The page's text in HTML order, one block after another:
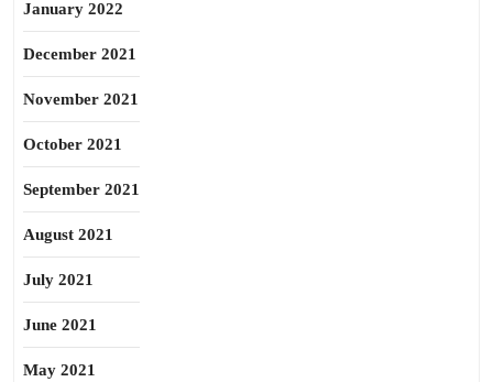
January 2022
December 2021
November 2021
October 2021
September 2021
August 2021
July 2021
June 2021
May 2021